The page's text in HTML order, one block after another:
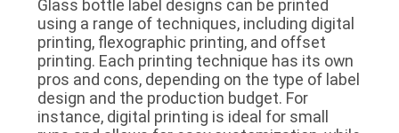
Glass bottle label designs can be printed
using a range of techniques, including digital
printing, flexographic printing, and offset
printing. Each printing technique has its own
pros and cons, depending on the type of label
design and the production budget. For
instance, digital printing is ideal for small